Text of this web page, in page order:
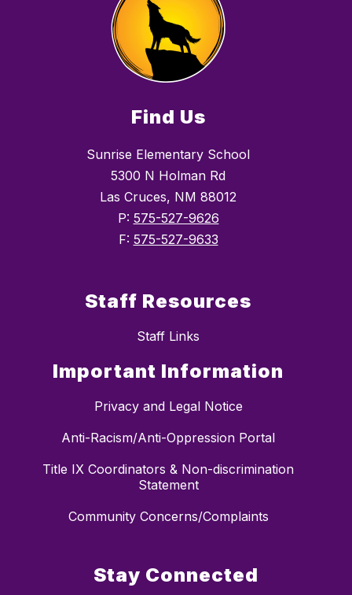
Find Us
Sunrise Elementary School
5300 N Holman Rd
Las Cruces, NM 88012
P: 575-527-9626
F: 575-527-9633
Staff Resources
Staff Links
Important Information
Privacy and Legal Notice
Anti-Racism/Anti-Oppression Portal
Title IX Coordinators & Non-discrimination
Statement
Community Concerns/Complaints
Stay Connected